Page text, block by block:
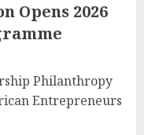
Opens 2026
Philanthropy
Entrepreneurs